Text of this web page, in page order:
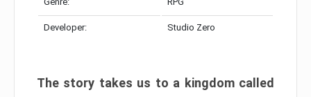
Developer: Studio Zero
The story takes us to a kingdom called